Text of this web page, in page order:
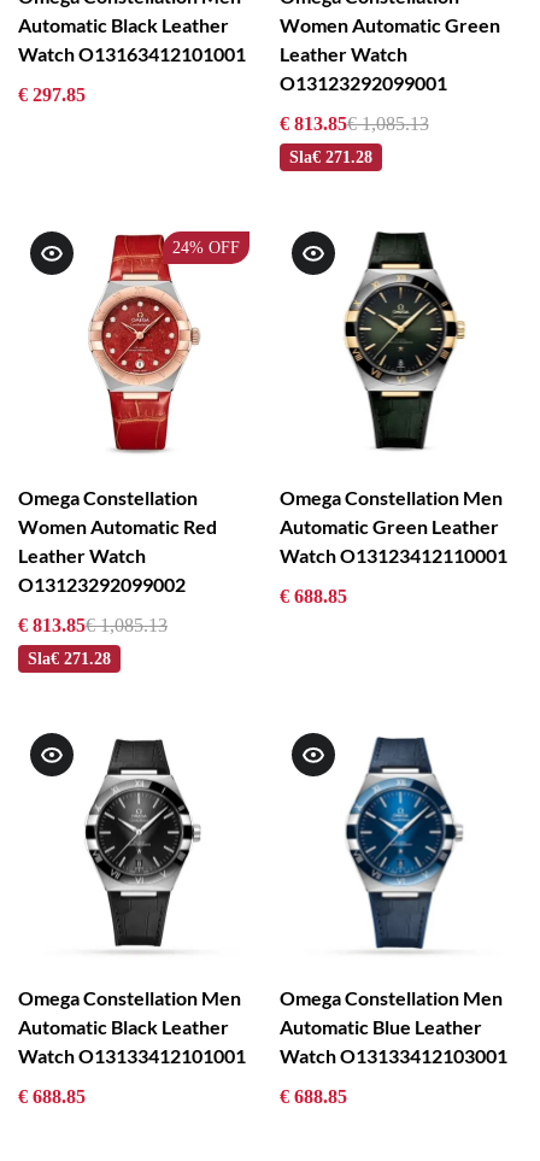
Automatic Black Leather
Watch O13163412101001
€ 297.85
Women Automatic Green
Leather Watch
O13123292099001
€ 813.85€ 1,085.13
Sla€ 271.28
24% OFF
Omega Constellation
Women Automatic Red
Leather Watch
O13123292099002
€ 813.85€ 1,085.13
Sla€ 271.28
Omega Constellation Men
Automatic Green Leather
Watch O13123412110001
€ 688.85
Omega Constellation Men
Automatic Black Leather
Watch O13133412101001
€ 688.85
Omega Constellation Men
Automatic Blue Leather
Watch O13133412103001
€ 688.85